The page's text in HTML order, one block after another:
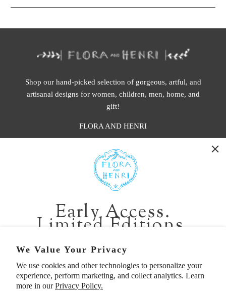
We Value Your Privacy
We use cookies and other technologies to personalize your
experience, perform marketing, and collect analytics. Learn
more in ourPrivacy Policy.
Shop our hand-picked selection of gorgeous, artful, and
artisanal designs for women, children, men, home, and
gift!
FLORA AND HENRI
401 1st Ave South, Seattle WA 98104
CALIFORNIA:
2229 Larkspur Landing Cir, Larkspur CA 94939
p. 888-749-9698
e. info@florahenri.com
Quick Links Our Policies
Early Access.
Limited Editions.
Be first in line for short-run collections and rare
pieces. Plus, enjoy 10% off your first order.
Email